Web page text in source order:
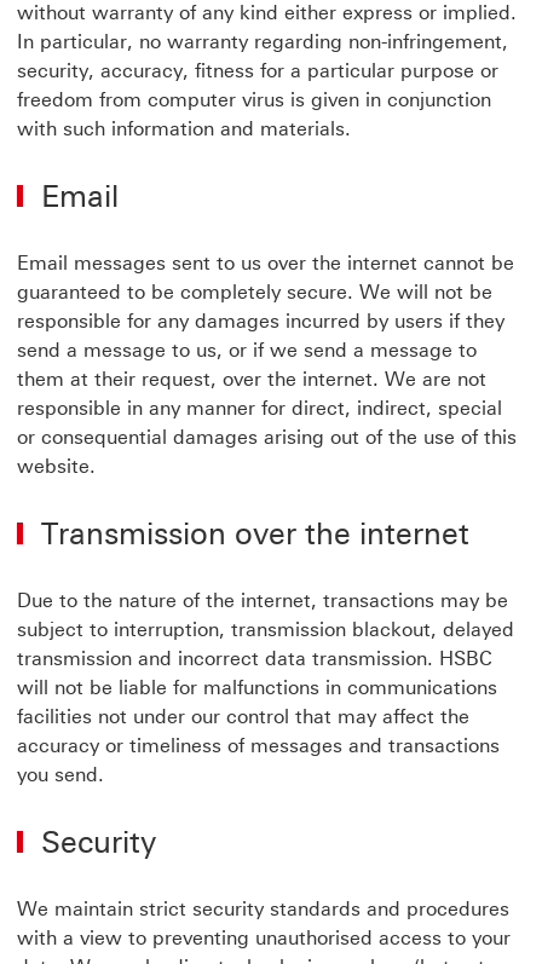
without warranty of any kind either express or implied.
In particular, no warranty regarding non-infringement,
security, accuracy, fitness for a particular purpose or
freedom from computer virus is given in conjunction
with such information and materials.
Email
Email messages sent to us over the internet cannot be
guaranteed to be completely secure. We will not be
responsible for any damages incurred by users if they
send a message to us, or if we send a message to
them at their request, over the internet. We are not
responsible in any manner for direct, indirect, special
or consequential damages arising out of the use of this
website.
Transmission over the internet
Due to the nature of the internet, transactions may be
subject to interruption, transmission blackout, delayed
transmission and incorrect data transmission. HSBC
will not be liable for malfunctions in communications
facilities not under our control that may affect the
accuracy or timeliness of messages and transactions
you send.
Security
We maintain strict security standards and procedures
with a view to preventing unauthorised access to your